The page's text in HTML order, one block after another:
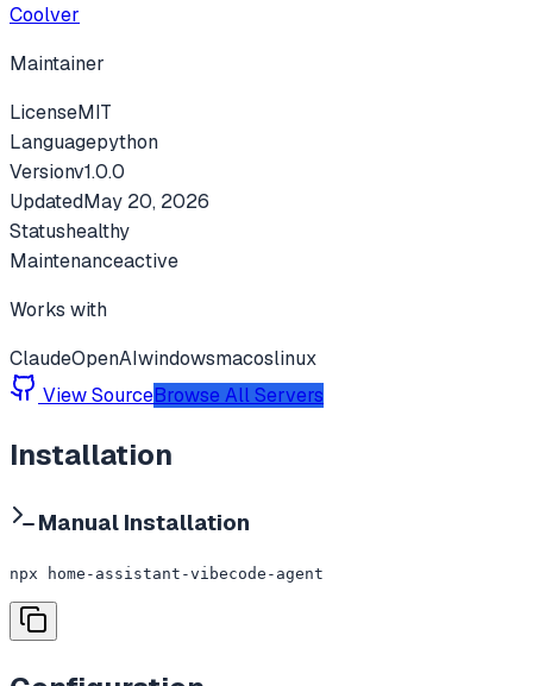
Coolver
Maintainer
LicenseMIT
Languagepython
Versionv1.0.0
UpdatedMay 20, 2026
Statushealthy
Maintenanceactive
Works with
ClaudeOpenAIwindowsmacoslinux
View SourceBrowse All Servers
Installation
Manual Installation
npx home-assistant-vibecode-agent